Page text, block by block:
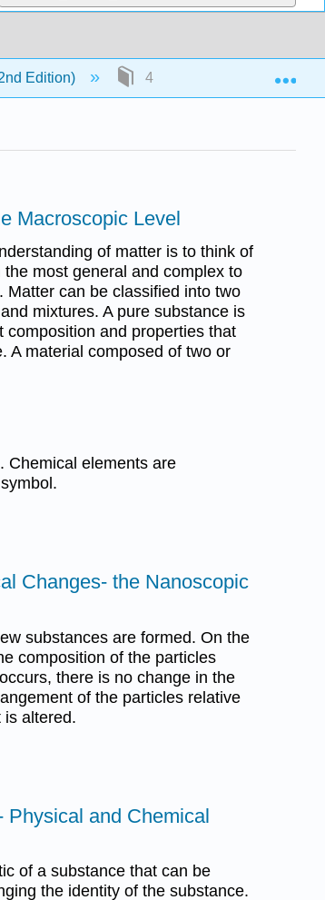
Edition) 4: Classifiation of Matter-
Macroscopic Level
of matter is to think of
most general and complex to
can be classified into two
mixtures. A pure substance is
and properties that
A material composed of two or
Chemical elements are
Changes- the Nanoscopic
substances are formed. On the
composition of the particles
there is no change in the
of the particles relative
is altered.
Physical and Chemical
of a substance that can be
the identity of the substance.